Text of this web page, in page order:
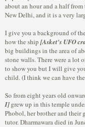
about an hour and a half
New Delhi, and it is a very
I give you a background of
how the ship [Asket's UFO
big buildings in the area of
stone walls. There were a lot
to show you but I will give
child. (I think we can have
So from eight years old
I]grew up in this temple
Phobol, her brother and their
tutor. Dharmawara died in